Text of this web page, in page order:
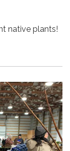
native plants!